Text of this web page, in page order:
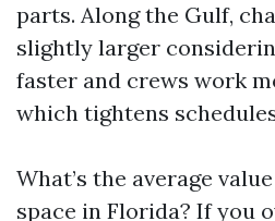
parts. Along the Gulf,
slightly larger
faster and crews work
which tightens
What’s the average
space in Florida? If you